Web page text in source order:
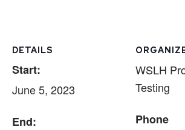
DETAILS
Start:
June 5, 2023
End:
WSLH
Testing
Phone